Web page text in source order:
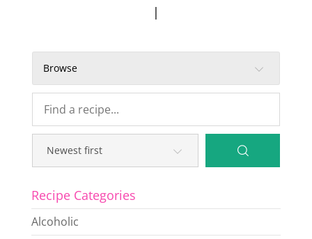
|
Browse
Recipe Categories
Alcoholic